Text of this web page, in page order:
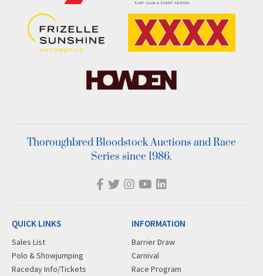
Thoroughbred Bloodstock Auctions and Race
Series since 1986.
QUICK LINKS
Sales List
Polo & Showjumping
Raceday Info/Tickets
INFORMATION
Barrier Draw
Carnival
Race Program